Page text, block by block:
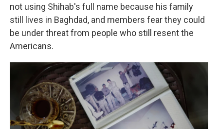
not using Shihab's full name because his family
still lives in Baghdad, and members fear they could
be under threat from people who still resent the
Americans.